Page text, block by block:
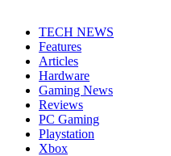
TECH NEWS
Features
Articles
Hardware
Gaming News
Reviews
PC Gaming
Playstation
Xbox